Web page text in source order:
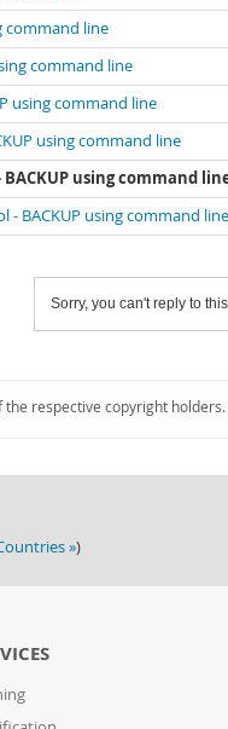
command line
command line
using command line
using command line
BACKUP using command
- BACKUP using command line
Sorry, you can't reply to
respective copyright
»)